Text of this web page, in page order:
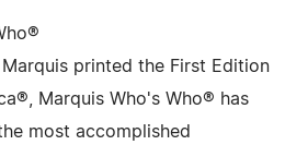
Marquis printed the First Edition
Marquis Who's Who® has
most accomplished